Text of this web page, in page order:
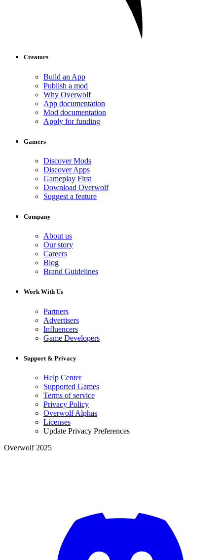
Creators
Build an App
Publish a mod
Why Overwolf
App documentation
Mod documentation
Apply for funding
Gamers
Discover Mods
Discover Apps
Gameplay First
Download Overwolf
Suggest a feature
Company
About us
Our story
Careers
Blog
Brand Guidelines
Work With Us
Partners
Advertisers
Influencers
Game Developers
Support & Privacy
Help Center
Supported Games
Terms of service
Privacy Policy
Overwolf Alphas
Licenses
Update Privacy Preferences
Overwolf 2025